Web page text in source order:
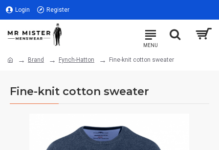
Login Register
Brand Fynch-Hatton Fine-knit cotton sweater
Fine-knit cotton sweater